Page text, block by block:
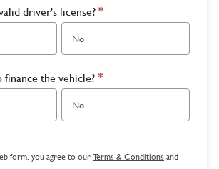
driver's license?*
No
the vehicle?*
No
form, you agree to ourTerms & Conditions and